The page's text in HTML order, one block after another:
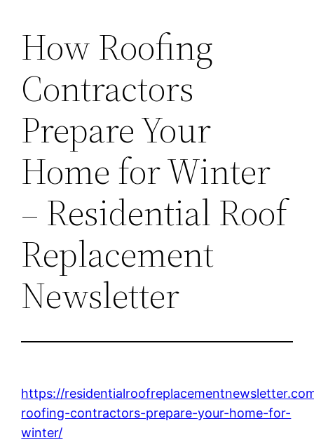
How Roofing
Contractors
Prepare Your
Home for Winter
– Residential Roof
Replacement
Newsletter
https://
roofing-contractors-prepare-your-home-for-
winter/